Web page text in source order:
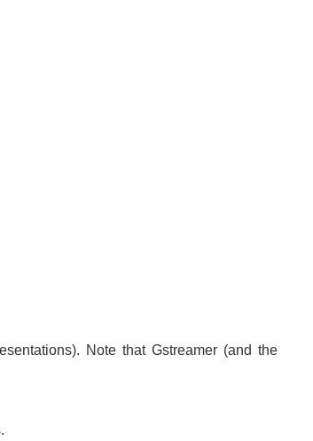
Note that Gstreamer (and the